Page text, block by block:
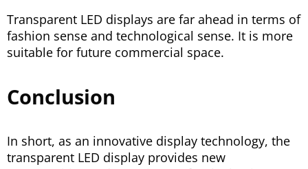
Transparent LED displays are far ahead in terms of
fashion sense and technological sense. It is more
suitable for future commercial space.
Conclusion
In short, as an innovative display technology, the
transparent LED display provides new